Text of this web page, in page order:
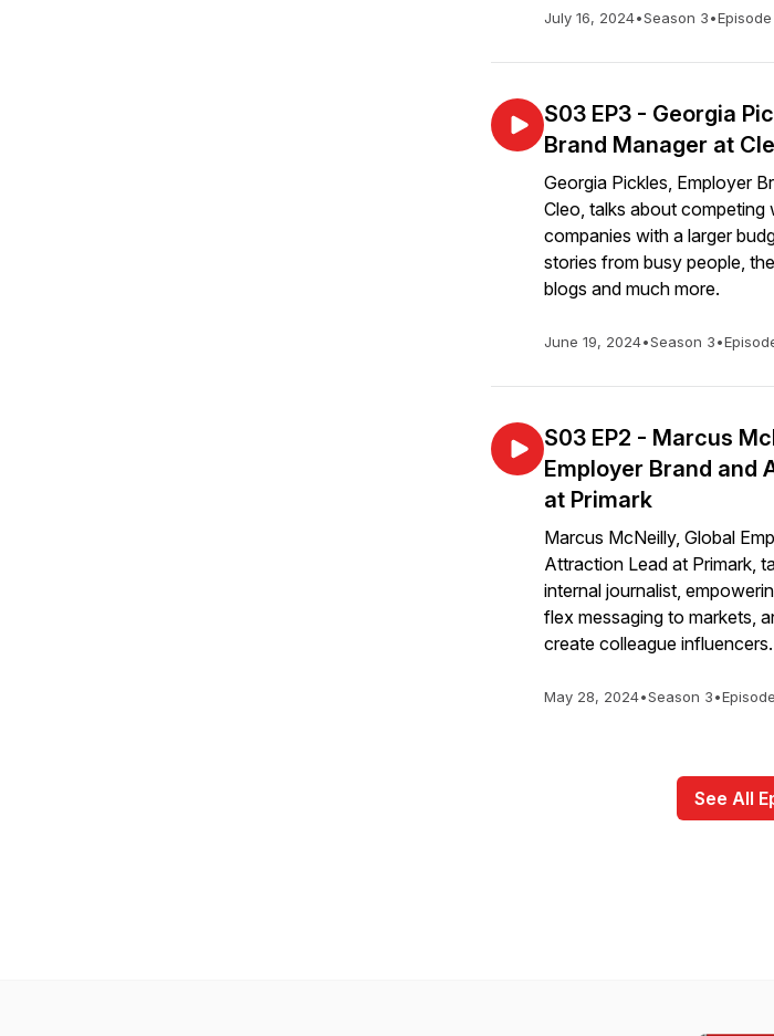
July 16, 2024•Season 3•
S03 EP3 - Georgia
Brand Manager at
Georgia Pickles, Employer
Cleo, talks about competing
companies with a larger
stories from busy people,
blogs and much more.
June 19, 2024•Season 3•
S03 EP2 - Marcus
Employer Brand and
at Primark
Marcus McNeilly, Global
Attraction Lead at Primark,
internal journalist,
flex messaging to markets,
create colleague influencers.
May 28, 2024•Season 3•
See All